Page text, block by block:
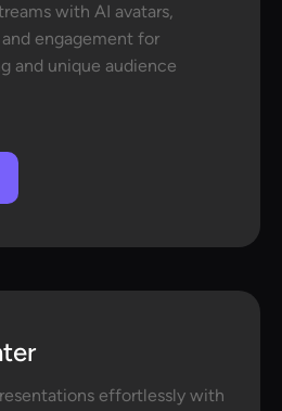
with AI avatars,
engagement for
and unique audience
effortlessly with